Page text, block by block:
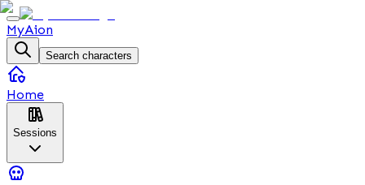
MyAion
Search characters
Home
Sessions